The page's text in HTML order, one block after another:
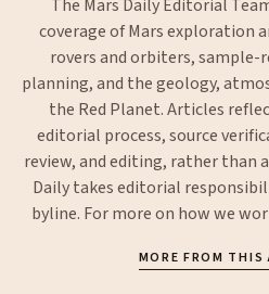
The Mars Daily Editorial
coverage of Mars exploration
rovers and orbiters, sample-
planning, and the geology,
the Red Planet. Articles
editorial process, source
review, and editing, rather than
Daily takes editorial
byline. For more on how we
MORE FROM